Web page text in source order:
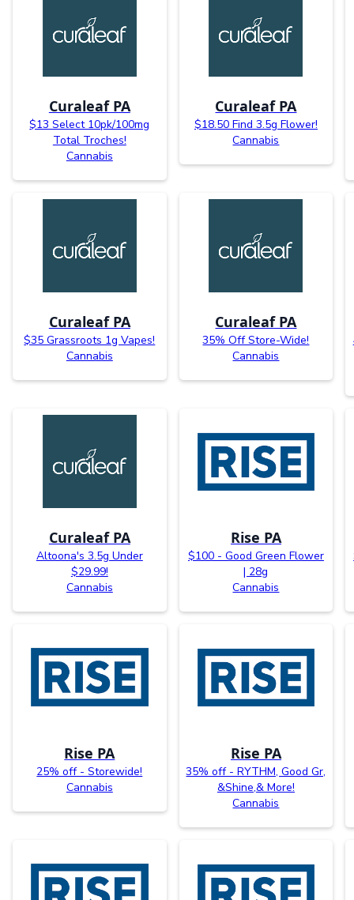
Curaleaf PA
$13 Select 10pk/100mg
Total Troches!
Cannabis
Curaleaf PA
$18.50 Find 3.5g Flower!
Cannabis
Curaleaf PA
$35 Grassroots 1g Vapes!
Cannabis
Curaleaf PA
35% Off Store-Wide!
Cannabis
Curaleaf PA
Altoona's 3.5g Under
$29.99!
Cannabis
Rise PA
$100 - Good Green Flower
| 28g
Cannabis
Rise PA
25% off - Storewide!
Cannabis
Rise PA
35% off - RYTHM, Good Gr,
&Shine,& More!
Cannabis